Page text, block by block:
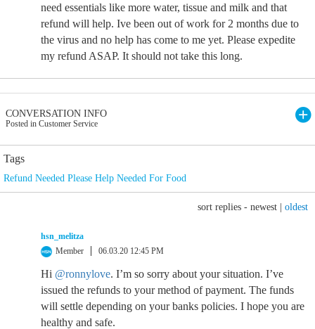
need essentials like more water, tissue and milk and that
refund will help. Ive been out of work for 2 months due to
the virus and no help has come to me yet. Please expedite
my refund ASAP. It should not take this long.
CONVERSATION INFO
Posted in Customer Service
Tags
Refund Needed Please Help Needed For Food
sort replies - newest oldest
hsn_melitza
Member
06.03.20 12:45 PM
Hi @ronnylove. I’m so sorry about your situation. I’ve
issued the refunds to your method of payment. The funds
will settle depending on your banks policies. I hope you are
healthy and safe.